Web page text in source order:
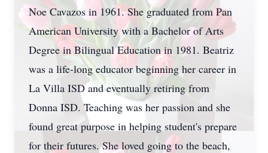
Noe Cavazos in 1961. She graduated from Pan
American University with a Bachelor of Arts
Degree in Bilingual Education in 1981. Beatriz
was a life-long educator beginning her career in
La Villa ISD and eventually retiring from
Donna ISD. Teaching was her passion and she
found great purpose in helping student's prepare
for their futures. She loved going to the beach,